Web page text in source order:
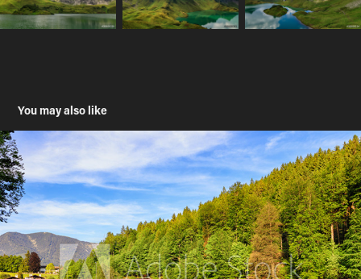
You may also like